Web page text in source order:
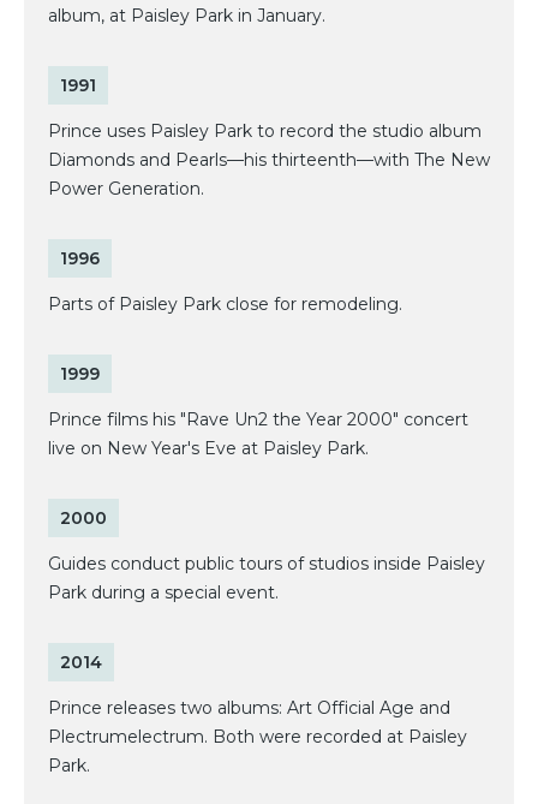
album, at Paisley Park in January.
1991
Prince uses Paisley Park to record the studio album
Diamonds and Pearls—his thirteenth—with The New
Power Generation.
1996
Parts of Paisley Park close for remodeling.
1999
Prince films his "Rave Un2 the Year 2000" concert
live on New Year's Eve at Paisley Park.
2000
Guides conduct public tours of studios inside Paisley
Park during a special event.
2014
Prince releases two albums: Art Official Age and
Plectrumelectrum. Both were recorded at Paisley
Park.